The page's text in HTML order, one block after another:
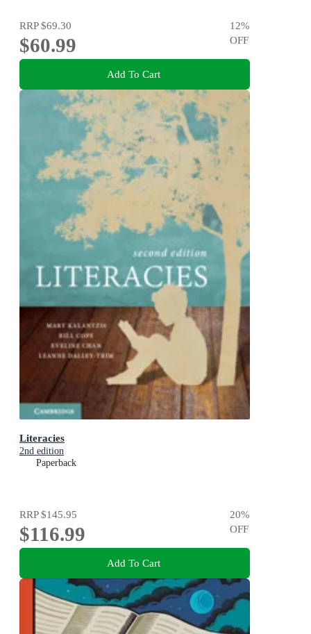
RRP$69.30
$60.99
12%
OFF
Add To Cart
Literacies
2nd edition
Paperback
RRP$145.95
$116.99
20%
OFF
Add To Cart